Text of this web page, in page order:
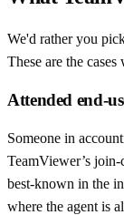
We'd rather you
These are the
Attended end-
Someone in
TeamViewer’s
best-known in the
where the agent is